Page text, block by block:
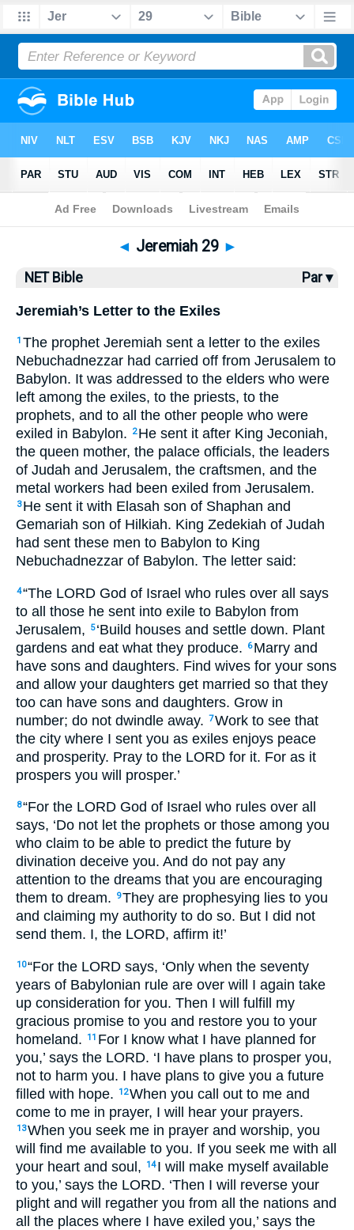
Bible > NET Bible> Jeremiah 29
◄ Jeremiah 29 ►
NET Bible Par ▾
Jeremiah’s Letter to the Exiles
1 The prophet Jeremiah sent a letter to the exiles
Nebuchadnezzar had carried off from Jerusalem to
Babylon. It was addressed to the elders who were
left among the exiles, to the priests, to the
prophets, and to all the other people who were
exiled in Babylon.
2 He sent it after King Jeconiah,
the queen mother, the palace officials, the leaders
of Judah and Jerusalem, the craftsmen, and the
metal workers had been exiled from Jerusalem.
3 He sent it with Elasah son of Shaphan and
Gemariah son of Hilkiah. King Zedekiah of Judah
had sent these men to Babylon to King
Nebuchadnezzar of Babylon. The letter said:
4“The LORD God of Israel who rules over all says
to all those he sent into exile to Babylon from
Jerusalem,
5 ‘Build houses and settle down. Plant
gardens and eat what they produce.
6 Marry and
have sons and daughters. Find wives for your sons
and allow your daughters get married so that they
too can have sons and daughters. Grow in
number; do not dwindle away. 7Work to see that
the city where I sent you as exiles enjoys peace
and prosperity. Pray to the LORD for it. For as it
prospers you will prosper.’
8“For the LORD God of Israel who rules over all
says, ‘Do not let the prophets or those among you
who claim to be able to predict the future by
divination deceive you. And do not pay any
attention to the dreams that you are encouraging
them to dream.
9They are prophesying lies to you
and claiming my authority to do so. But I did not
send them. I, the LORD, affirm it!’
10“For the LORD says, ‘Only when the seventy
years of Babylonian rule are over will I again take
up consideration for you. Then I will fulfill my
gracious promise to you and restore you to your
homeland.
11 For I know what I have planned for
you,’ says the LORD. ‘I have plans to prosper you,
not to harm you. I have plans to give you a future
filled with hope.
12When you call out to me and
come to me in prayer, I will hear your prayers.
13When you seek me in prayer and worship, you
will find me available to you. If you seek me with all
your heart and soul,
14 I will make myself available
to you,’ says the LORD. ‘Then I will reverse your
plight and will regather you from all the nations and
all the places where I have exiled you,’ says the